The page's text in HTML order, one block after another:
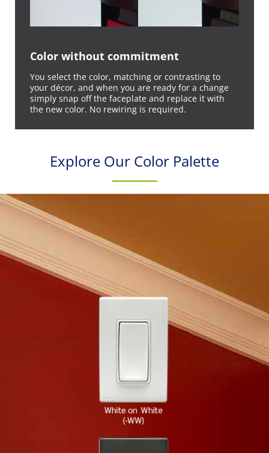
Color without commitment
You select the color, matching or contrasting to
your décor, and when you are ready for a change
simply snap off the faceplate and replace it with
the new color. No rewiring is required.
Explore Our Color Palette